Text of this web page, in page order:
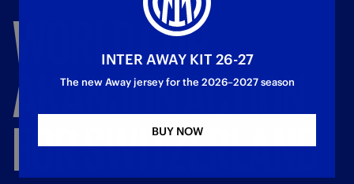
WORLDCUP,
AKANJIINACTION
FORSWITZERLAND
INTER AWAY KIT 26-27
The new Away jersey for the 2026–2027 season
BUY NOW